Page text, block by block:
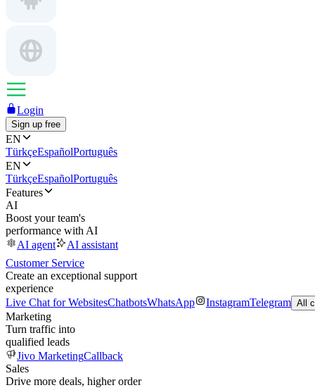
Login
Sign up free
EN
TürkçeEspañolPortuguês
EN
TürkçeEspañolPortuguês
Features
AI
Boost your team's
performance with AI
AI agent
AI assistant
Customer Service
Create an exceptional support
experience
Live Chat for WebsitesChatbotsWhatsApp InstagramTelegram All
Marketing
Turn traffic into
qualified leads
Jivo MarketingCallback
Sales
Drive more deals, higher order